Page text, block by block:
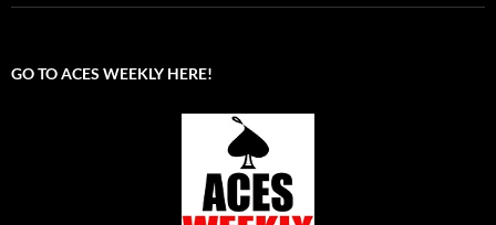
GO TO ACES WEEKLY HERE!